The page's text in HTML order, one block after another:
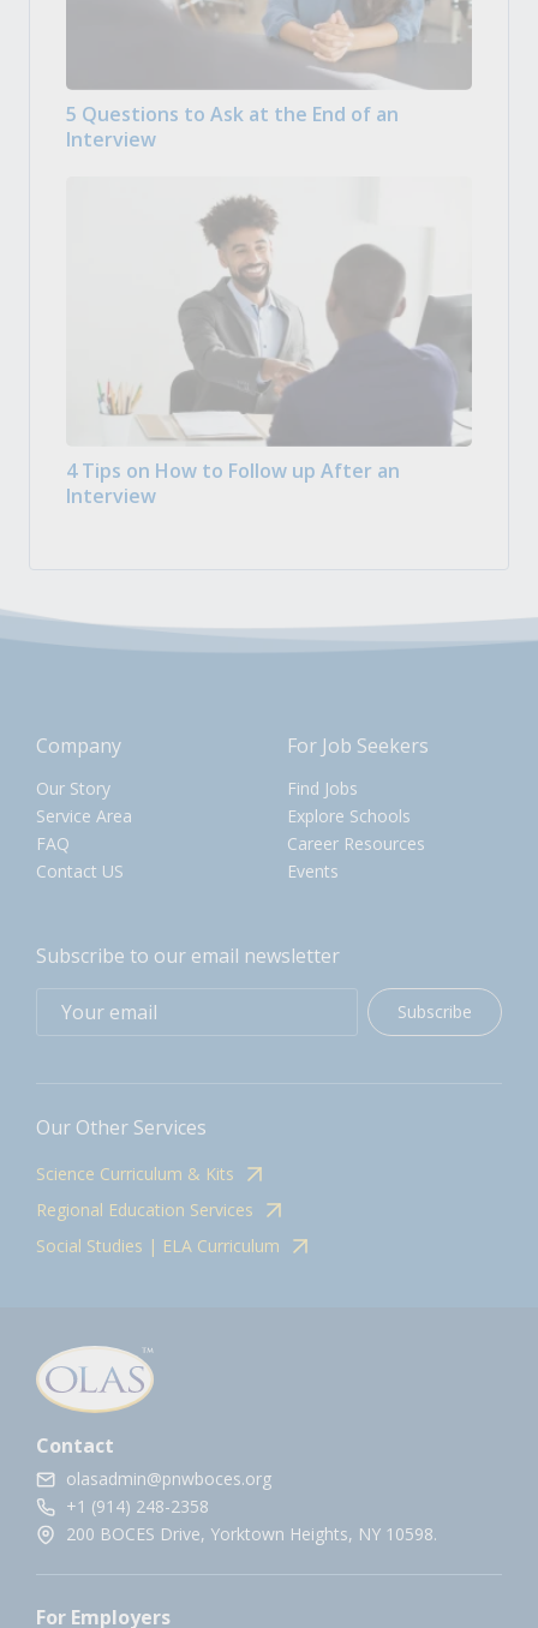
5 Questions to Ask at the End of an
Interview
4 Tips on How to Follow up After an
Interview
Company
Our Story
Service Area
FAQ
Contact US
For Job Seekers
Find Jobs
Explore Schools
Career Resources
Events
Subscribe to our email newsletter
Subscribe
Our Other Services
Science Curriculum & Kits
Regional Education Services
Social Studies | ELA Curriculum
Contact
olasadmin@pnwboces.org
+1 (914) 248-2358
200 BOCES Drive, Yorktown Heights, NY 10598.
For Employers